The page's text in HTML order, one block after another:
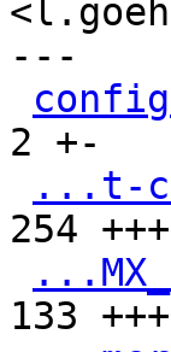
---
2 +-
...t-
254
133